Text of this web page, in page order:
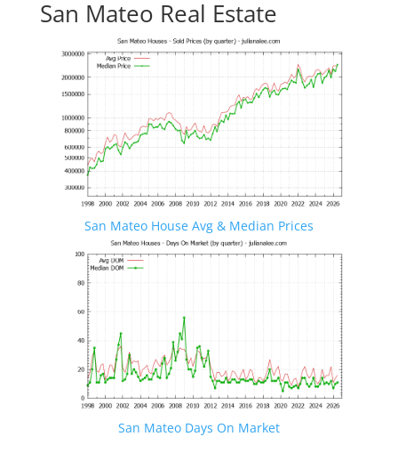
San Mateo Real Estate
San Mateo House Avg & Median Prices
San Mateo Days On Market